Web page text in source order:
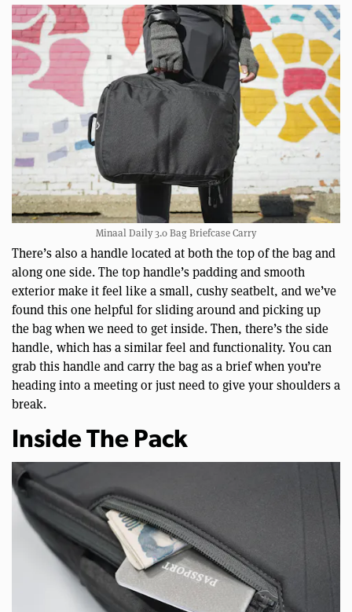
Minaal Daily 3.0 Bag Briefcase Carry
There’s also a handle located at both the top of the bag and
along one side. The top handle’s padding and smooth
exterior make it feel like a small, cushy seatbelt, and we’ve
found this one helpful for sliding around and picking up
the bag when we need to get inside. Then, there’s the side
handle, which has a similar feel and functionality. You can
grab this handle and carry the bag as a brief when you’re
heading into a meeting or just need to give your shoulders a
break.
Inside The Pack